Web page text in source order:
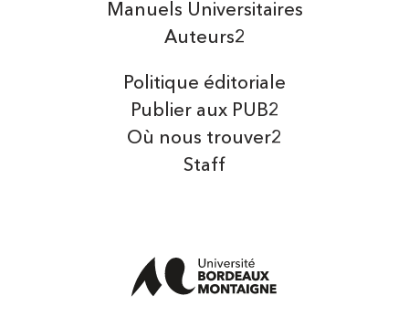
Auteurs2
Manuels Universitaires
Politique éditoriale
Publier aux PUB2
Où nous trouver2
Staff